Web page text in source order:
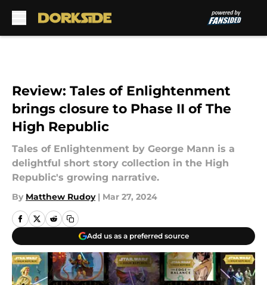
Review: Tales of Enlightenment
brings closure to Phase II of The
High Republic
Tales of Enlightenment by George Mann is a
delightful short story collection in the High
Republic's growing narrative.
By Matthew Rudoy | Mar 27, 2024
Add us as a preferred source